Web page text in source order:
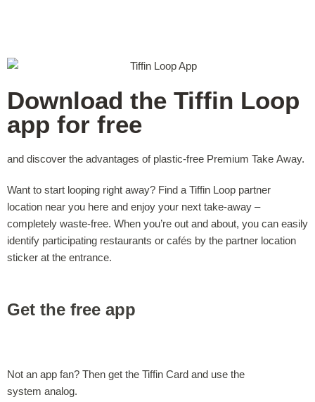
Download the Tiffin Loop
app for free
and discover the advantages of plastic-free Premium Take Away.
Want to start looping right away? Find a Tiffin Loop partner
location near you here and enjoy your next take-away –
completely waste-free. When you’re out and about, you can easily
identify participating restaurants or cafés by the partner location
sticker at the entrance.
Get the free app
Not an app fan? Then get the Tiffin Card and use the
system analog.